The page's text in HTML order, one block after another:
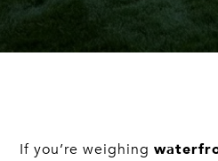
If you’re weighing